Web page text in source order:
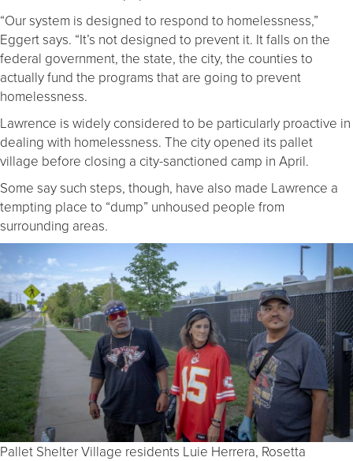
“Our system is designed to respond to homelessness,”
Eggert says. “It’s not designed to prevent it. It falls on the
federal government, the state, the city, the counties to
actually fund the programs that are going to prevent
homelessness.
Lawrence is widely considered to be particularly proactive in
dealing with homelessness. The city opened its pallet
village before closing a city-sanctioned camp in April.
Some say such steps, though, have also made Lawrence a
tempting place to “dump” unhoused people from
surrounding areas.
Pallet Shelter Village residents Luie Herrera, Rosetta